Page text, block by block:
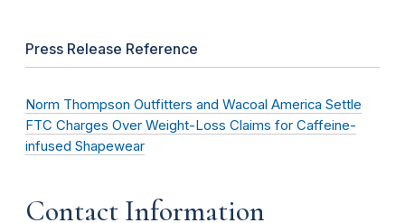
Press Release Reference
Norm Thompson Outfitters and Wacoal America Settle
FTC Charges Over Weight-Loss Claims for Caffeine-
infused Shapewear
Contact Information